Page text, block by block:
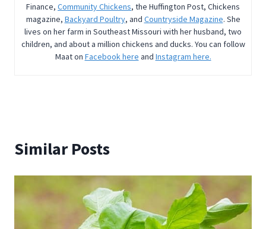
Finance, Community Chickens, the Huffington Post, Chickens
magazine, Backyard Poultry, and Countryside Magazine. She
lives on her farm in Southeast Missouri with her husband, two
children, and about a million chickens and ducks. You can follow
Maat on Facebook here and Instagram here.
Similar Posts